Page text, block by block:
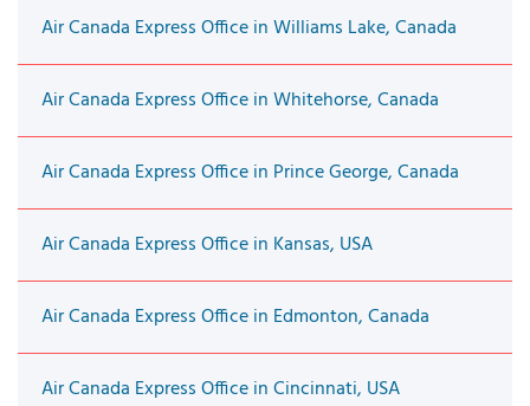
Air Canada Express Office in Williams Lake, Canada
Air Canada Express Office in Whitehorse, Canada
Air Canada Express Office in Prince George, Canada
Air Canada Express Office in Kansas, USA
Air Canada Express Office in Edmonton, Canada
Air Canada Express Office in Cincinnati, USA